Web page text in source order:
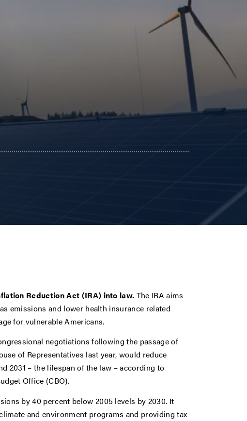
Reduction Act (IRA) into law. The IRA aims
emissions and lower health insurance related
for vulnerable Americans.
negotiations following the passage of
of Representatives last year, would reduce
2031 – the lifespan of the law – according to
Office (CBO).
by 40 percent below 2005 levels by 2030. It
and environment programs and providing tax